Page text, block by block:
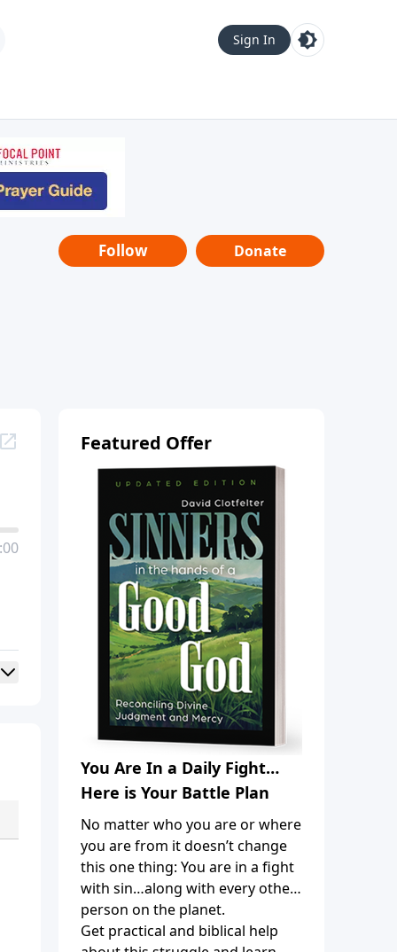
Sign In
Follow Donate
Featured Offer
You Are In a Daily Fight…
Here is Your Battle Plan
No matter who you are or where
you are from it doesn’t change
this one thing: You are in a fight
with sin…along with every other
person on the planet.
Get practical and biblical help